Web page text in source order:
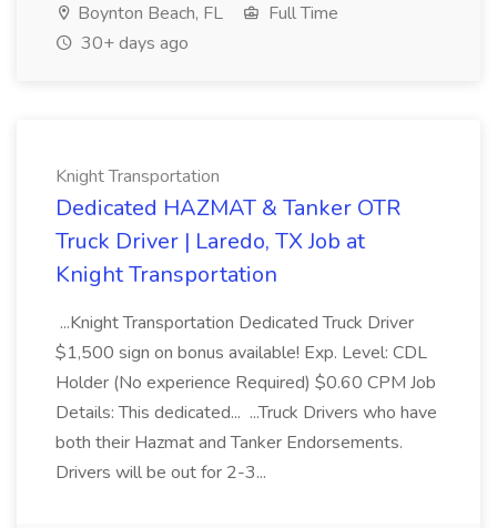
Boynton Beach, FL
Full Time
30+ days ago
Knight Transportation
Dedicated HAZMAT & Tanker OTR
Truck Driver | Laredo, TX Job at
Knight Transportation
...Knight Transportation Dedicated Truck Driver
$1,500 sign on bonus available! Exp. Level: CDL
Holder (No experience Required) $0.60 CPM Job
Details: This dedicated... ...Truck Drivers who have
both their Hazmat and Tanker Endorsements.
Drivers will be out for 2-3...